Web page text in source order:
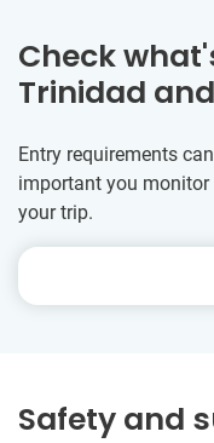
Check
Trinidad
Entry requirements
important you
your trip.
Safety and